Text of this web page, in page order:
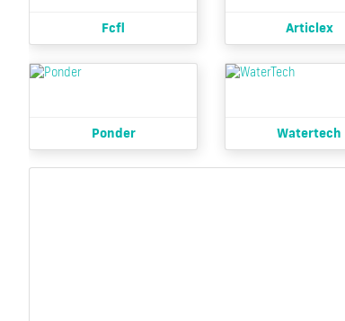
Fcfl Articlex
Ponder Watertech